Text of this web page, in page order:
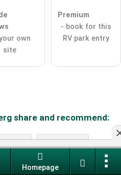
Homepage
own
site
Premium
- book for this
RV park entry
share and recommend:
Twitter
Telegram